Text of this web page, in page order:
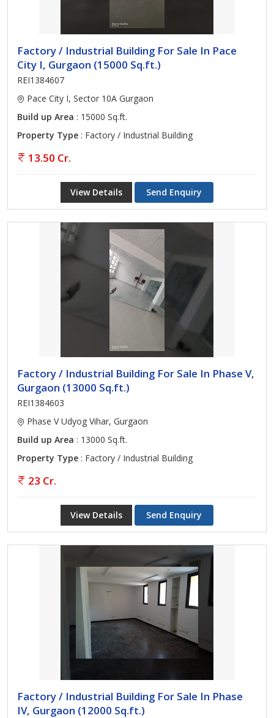
Factory / Industrial Building For Sale In Pace
City I, Gurgaon (15000 Sq.ft.)
REI1384607
Pace City I, Sector 10A Gurgaon
Build up Area : 15000 Sq.ft.
Property Type : Factory / Industrial Building
13.50 Cr.
View Details Send Enquiry
Factory / Industrial Building For Sale In Phase V,
Gurgaon (13000 Sq.ft.)
REI1384603
Phase V Udyog Vihar, Gurgaon
Build up Area : 13000 Sq.ft.
Property Type : Factory / Industrial Building
23 Cr.
View Details Send Enquiry
Factory / Industrial Building For Sale In Phase
IV, Gurgaon (12000 Sq.ft.)